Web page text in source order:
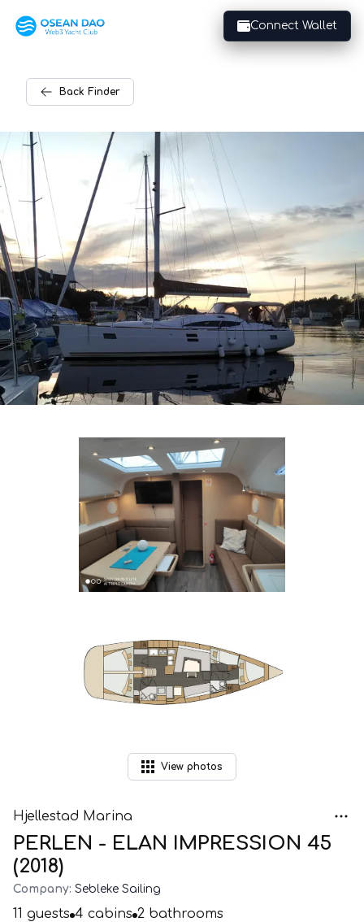
Connect Wallet
Back Finder
View photos
Hjellestad Marina
PERLEN - ELAN IMPRESSION 45
(2018)
Company: Sebleke Sailing
11 guests 4 cabins 2 bathrooms